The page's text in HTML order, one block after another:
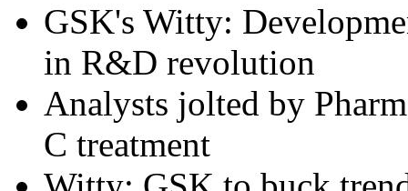
GSK's Witty:
in R&D revolution
Analysts jolted by
C treatment